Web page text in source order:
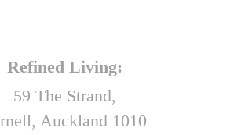
Refined Living:
59 The Strand,
Auckland 1010